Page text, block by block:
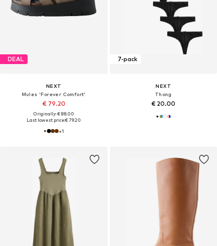
DEAL
NEXT
Mules 'Forever Comfort'
€ 79.20
Originally: € 88.00
Last lowest price:€ 79.20
+1
7-pack
NEXT
Thong
€ 20.00